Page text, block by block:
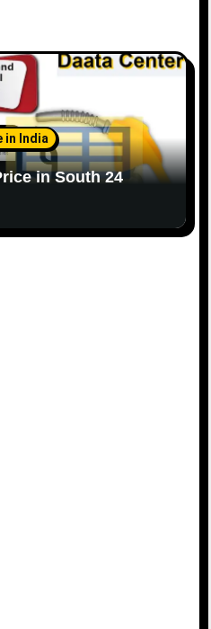
in India
in South 24